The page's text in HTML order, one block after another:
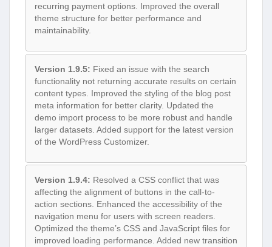
recurring payment options. Improved the overall
theme structure for better performance and
maintainability.
Version 1.9.5: Fixed an issue with the search
functionality not returning accurate results on certain
content types. Improved the styling of the blog post
meta information for better clarity. Updated the
demo import process to be more robust and handle
larger datasets. Added support for the latest version
of the WordPress Customizer.
Version 1.9.4: Resolved a CSS conflict that was
affecting the alignment of buttons in the call-to-
action sections. Enhanced the accessibility of the
navigation menu for users with screen readers.
Optimized the theme’s CSS and JavaScript files for
improved loading performance. Added new transition